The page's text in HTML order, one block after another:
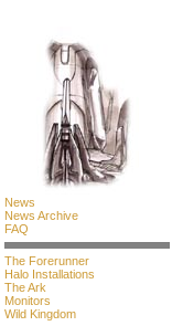
News
News Archive
FAQ
The Forerunner
Halo Installations
The Ark
Monitors
Wild Kingdom